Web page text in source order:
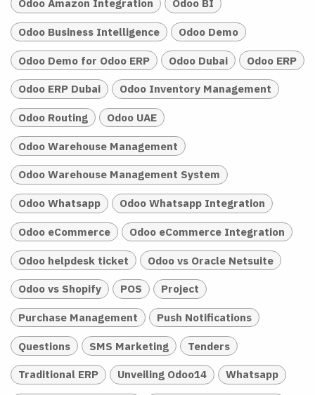
Odoo Amazon Integration Odoo BI
Odoo Business Intelligence Odoo Demo
Odoo Demo for Odoo ERP Odoo Dubai Odoo ERP
Odoo ERP Dubai Odoo Inventory Management
Odoo Routing Odoo UAE
Odoo Warehouse Management
Odoo Warehouse Management System
Odoo Whatsapp Odoo Whatsapp Integration
Odoo eCommerce Odoo eCommerce Integration
Odoo helpdesk ticket Odoo vs Oracle Netsuite
Odoo vs Shopify POS Project
Purchase Management Push Notifications
Questions SMS Marketing Tenders
Traditional ERP Unveiling Odoo14 Whatsapp